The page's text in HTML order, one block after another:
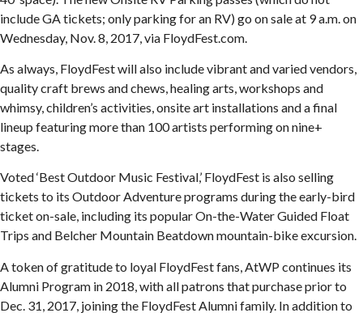
include GA tickets; only parking for an RV) go on sale at 9 a.m. on
Wednesday, Nov. 8, 2017, via FloydFest.com.
As always, FloydFest will also include vibrant and varied vendors,
quality craft brews and chews, healing arts, workshops and
whimsy, children’s activities, onsite art installations and a final
lineup featuring more than 100 artists performing on nine+
stages.
Voted ‘Best Outdoor Music Festival,’ FloydFest is also selling
tickets to its Outdoor Adventure programs during the early-bird
ticket on-sale, including its popular On-the-Water Guided Float
Trips and Belcher Mountain Beatdown mountain-bike excursion.
A token of gratitude to loyal FloydFest fans, AtWP continues its
Alumni Program in 2018, with all patrons that purchase prior to
Dec. 31, 2017, joining the FloydFest Alumni family. In addition to